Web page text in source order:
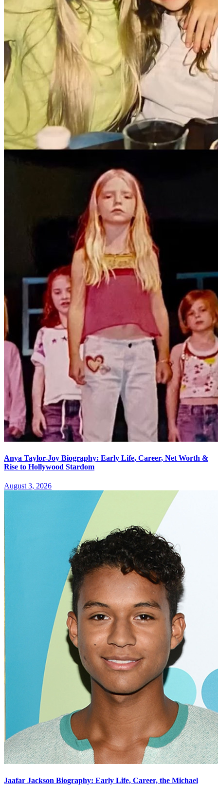
Anya Taylor-Joy Biography: Early Life, Career, Net Worth &
Rise to Hollywood Stardom
August 3, 2026
Jaafar Jackson Biography: Early Life, Career, the Michael